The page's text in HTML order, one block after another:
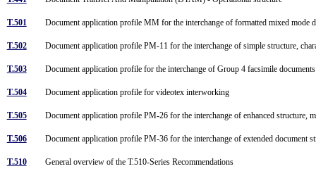
T.501 Document application profile MM for the interchange of formatted mixed mode
T.502 Document application profile PM-11 for the interchange of simple structure,
T.503 Document application profile for the interchange of Group 4 facsimile
T.504 Document application profile for videotex interworking
T.505 Document application profile PM-26 for the interchange of enhanced structure,
T.506 Document application profile PM-36 for the interchange of extended document
T.510 General overview of the T.510-Series Recommendations